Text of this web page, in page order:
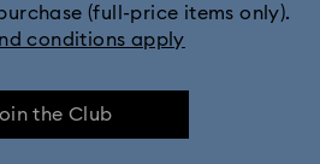
(full-price items only).
conditions apply
the Club